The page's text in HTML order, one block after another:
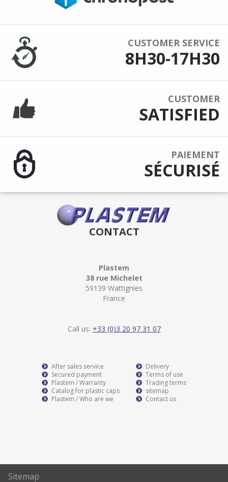
CUSTOMER SERVICE
8H30-17H30
CUSTOMER
SATISFIED
PAIEMENT
SÉCURISÉ
CONTACT
Plastem
38 rue Michelet
59139 Wattignies
France
Call us: +33 (0)3 20 97 31 07
After sales service
Secured payment
Plastem / Warranty
Catalog for plastic caps
Plastem / Who are we
Delivery
Terms of use
Trading terms
sitemap
Contact us
Sitemap